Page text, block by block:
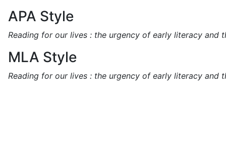
APA Style
Reading for our lives : the urgency of early literacy and
MLA Style
Reading for our lives : the urgency of early literacy and